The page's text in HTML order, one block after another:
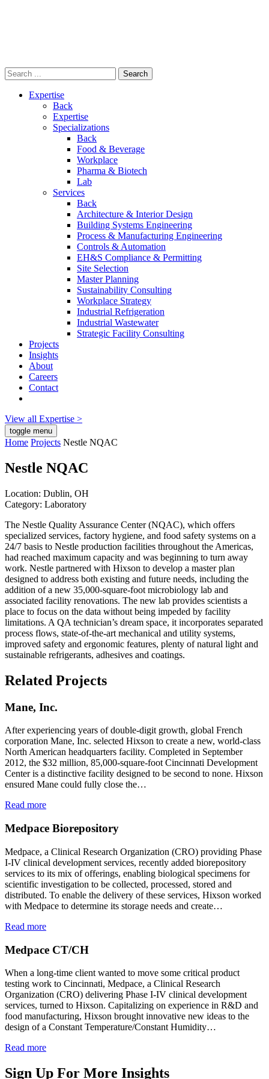
Expertise
Back
Expertise
Specializations
Back
Food & Beverage
Workplace
Pharma & Biotech
Lab
Services
Back
Architecture & Interior Design
Building Systems Engineering
Process & Manufacturing Engineering
Controls & Automation
EH&S Compliance & Permitting
Site Selection
Master Planning
Sustainability Consulting
Workplace Strategy
Industrial Refrigeration
Industrial Wastewater
Strategic Facility Consulting
Projects
Insights
About
Careers
Contact
View all Expertise >
toggle menu
Home Projects Nestle NQAC
Nestle NQAC
Location: Dublin, OH
Category: Laboratory
The Nestle Quality Assurance Center (NQAC), which offers
specialized services, factory hygiene, and food safety systems on a
24/7 basis to Nestle production facilities throughout the Americas,
had reached maximum capacity and was beginning to turn away
work. Nestle partnered with Hixson to develop a master plan
designed to address both existing and future needs, including the
addition of a new 35,000-square-foot microbiology lab and
associated facility renovations. The new lab provides scientists a
place to focus on the data without being impeded by facility
limitations. A QA technician’s dream space, it incorporates separated
process flows, state-of-the-art mechanical and utility systems,
improved safety and ergonomic features, plenty of natural light and
sustainable refrigerants, adhesives and coatings.
Related Projects
Mane, Inc.
After experiencing years of double-digit growth, global French
corporation Mane, Inc. selected Hixson to create a new, world-class
North American headquarters facility. Completed in September
2012, the $32 million, 85,000-square-foot Cincinnati Development
Center is a distinctive facility designed to be second to none. Hixson
ensured Mane could fully close the…
Read more
Medpace Biorepository
Medpace, a Clinical Research Organization (CRO) providing Phase
I-IV clinical development services, recently added biorepository
services to its mix of offerings, enabling biological specimens for
scientific investigation to be collected, processed, stored and
distributed. To enable the delivery of these services, Hixson worked
with Medpace to determine its storage needs and create…
Read more
Medpace CT/CH
When a long-time client wanted to move some critical product
testing work to Cincinnati, Medpace, a Clinical Research
Organization (CRO) delivering Phase I-IV clinical development
services, turned to Hixson. Capitalizing on experience in R&D and
food manufacturing, Hixson brought innovative new ideas to the
design of a Constant Temperature/Constant Humidity…
Read more
Sign Up For More Insights